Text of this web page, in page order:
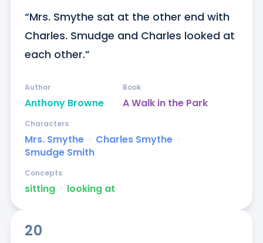
“Mrs. Smythe sat at the other end with
Charles. Smudge and Charles looked at
each other.”
Anthony Browne
Author
A Walk in the Park
Book
Mrs. Smythe ᐧ Charles Smythe ᐧ
Smudge Smith
Characters
sitting ᐧ looking at
Concepts
20